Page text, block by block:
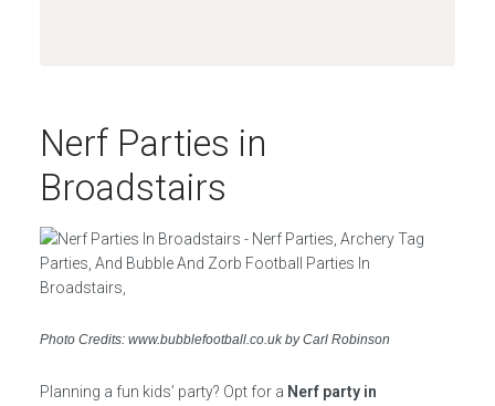
Nerf Parties in
Broadstairs
Photo Credits: www.bubblefootball.co.uk by Carl Robinson
Planning a fun kids’ party? Opt for a Nerf party in